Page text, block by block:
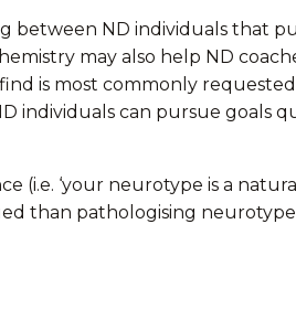
ND individuals that
may also help ND
is most commonly
individuals can pursue goals
(i.e. ‘your neurotype is a
than pathologising